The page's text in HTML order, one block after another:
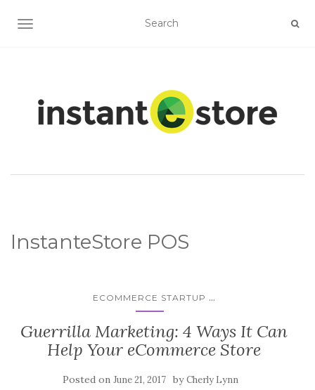
TOGGLE NAVIGATION
InstanteStore POS
ECOMMERCE STARTUP ...
Guerrilla Marketing: 4 Ways It Can
Help Your eCommerce Store
Posted on June 21, 2017 byCherly Lynn